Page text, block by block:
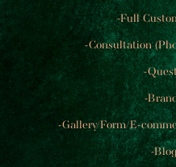
-Full
-Consultation
-
-
-Gallery/Form/E-
-